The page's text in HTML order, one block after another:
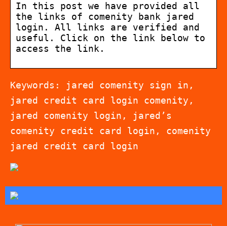
In this post we have provided all
the links of comenity bank jared
login. All links are verified and
useful. Click on the link below to
access the link.
Keywords: jared comenity sign in,
jared credit card login comenity,
jared comenity login, jared’s
comenity credit card login, comenity
jared credit card login